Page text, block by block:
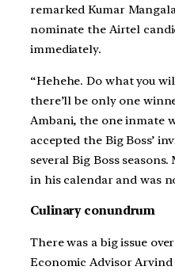
remarked Kumar
nominate the Airtel
immediately.
“Hehehe. Do what you
there’ll be only one
Ambani, the one inmate
accepted the Big Boss’
several Big Boss
in his calendar and was
Culinary conundrum
There was a big issue
Economic Advisor